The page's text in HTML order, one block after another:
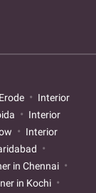
Interior
Interior
Interior
in Chennai
in Kochi